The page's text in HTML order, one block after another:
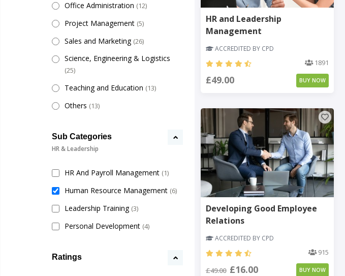
Office Administration (12)
Project Management (5)
Sales and Marketing (26)
Science, Engineering & Logistics
(25)
Teaching and Education (13)
Others (13)
Sub Categories
HR & Leadership
HR And Payroll Management (1)
Human Resource Management (6)
Leadership Training (3)
Personal Development (4)
Ratings
HR and Leadership
Management
ACCREDITED BY CPD
1891
£49.00 BUY NOW
Developing Good Employee
Relations
ACCREDITED BY CPD
915
£49.00 £16.00 BUY NOW